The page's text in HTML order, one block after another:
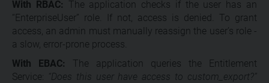
With RBAC: The application checks if the user has an
“EnterpriseUser” role. If not, access is denied. To grant
access, an admin must manually reassign the user’s role -
a slow, error-prone process.
With EBAC:
The application queries the Entitlement
Service:
“Does this user have access to custom_export?”